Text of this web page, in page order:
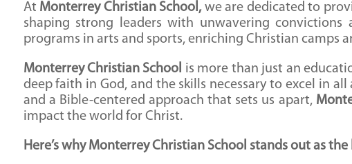
At Monterrey Christian School,we are dedicated to
shaping strong leaders with unwavering
programs in arts and sports, enriching Christian
Monterrey Christian School is more than just an
deep faith in God, and the skills necessary to excel in
and a Bible-centered approach that sets us apart,
impact the world for Christ.
Here’s why Monterrey Christian School stands out as